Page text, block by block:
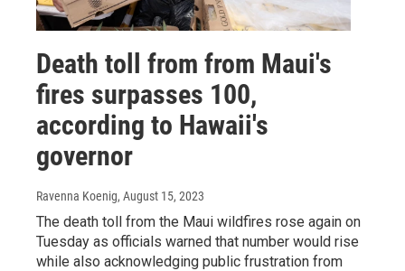
Death toll from from Maui's
fires surpasses 100,
according to Hawaii's
governor
Ravenna Koenig, August 15, 2023
The death toll from the Maui wildfires rose again on
Tuesday as officials warned that number would rise
while also acknowledging public frustration from